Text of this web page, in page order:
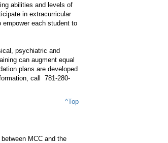
abilities and levels of
in extracurricular
each student to
psychiatric and
can augment equal
plans are developed
call 781-280-
^Top
MCC and the